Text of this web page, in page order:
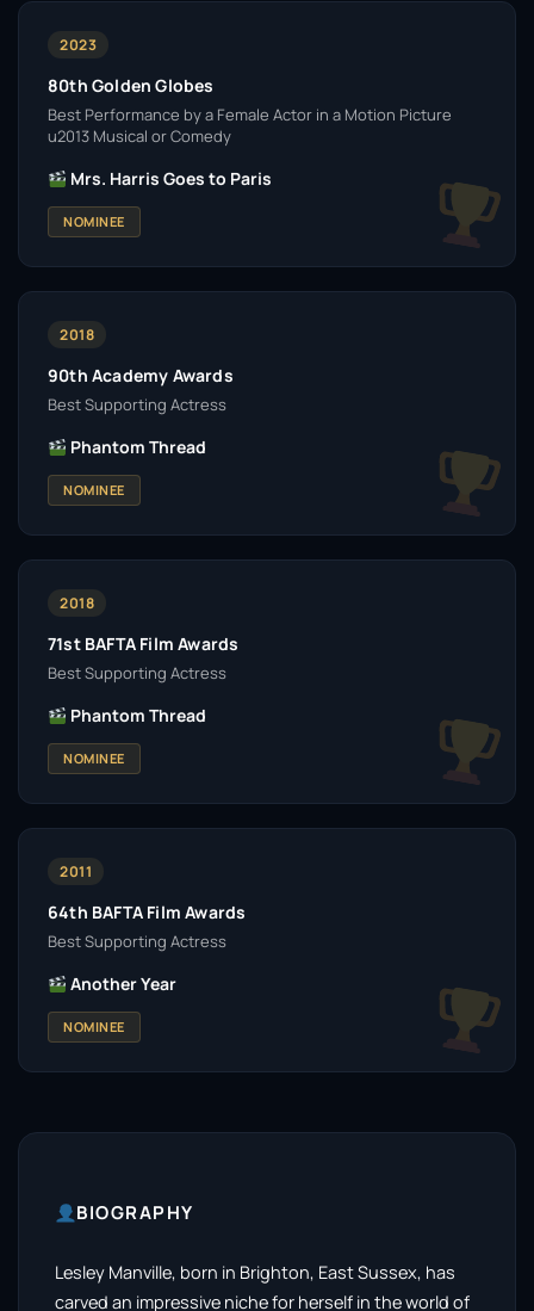
2023
80th Golden Globes
Best Performance by a Female Actor in a Motion Picture
u2013 Musical or Comedy
Mrs. Harris Goes to Paris
NOMINEE
2018
90th Academy Awards
Best Supporting Actress
Phantom Thread
NOMINEE
2018
71st BAFTA Film Awards
Best Supporting Actress
Phantom Thread
NOMINEE
2011
64th BAFTA Film Awards
Best Supporting Actress
Another Year
NOMINEE
BIOGRAPHY
Lesley Manville, born in Brighton, East Sussex, has
carved an impressive niche for herself in the world of